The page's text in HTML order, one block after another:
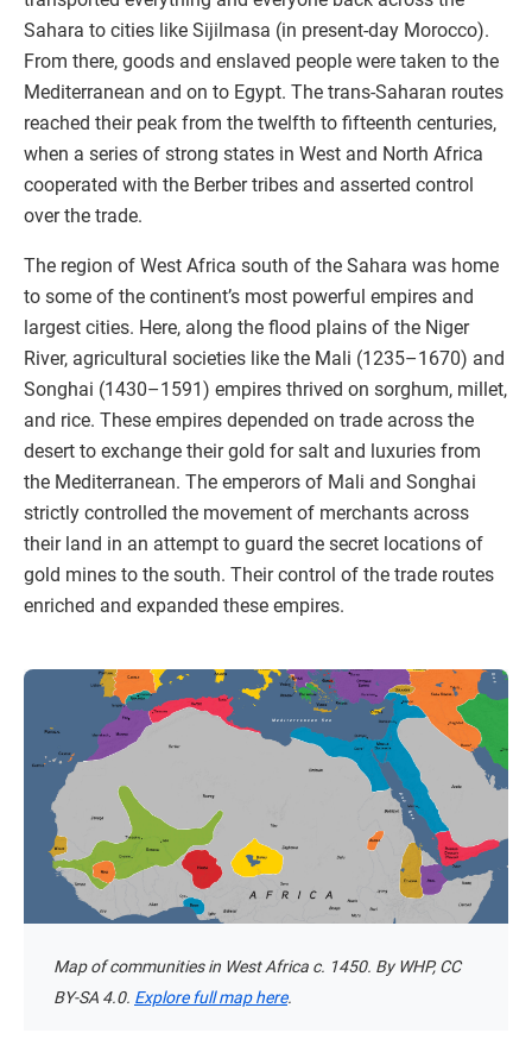
Sahara to cities like Sijilmasa (in present-day Morocco).
From there, goods and enslaved people were taken to the
Mediterranean and on to Egypt. The trans-Saharan routes
reached their peak from the twelfth to fifteenth centuries,
when a series of strong states in West and North Africa
cooperated with the Berber tribes and asserted control
over the trade.
The region of West Africa south of the Sahara was home
to some of the continent’s most powerful empires and
largest cities. Here, along the flood plains of the Niger
River, agricultural societies like the Mali (1235–1670) and
Songhai (1430–1591) empires thrived on sorghum, millet,
and rice. These empires depended on trade across the
desert to exchange their gold for salt and luxuries from
the Mediterranean. The emperors of Mali and Songhai
strictly controlled the movement of merchants across
their land in an attempt to guard the secret locations of
gold mines to the south. Their control of the trade routes
enriched and expanded these empires.
Map of communities in West Africa c. 1450. By WHP, CC
BY-SA 4.0. Explore full map here.